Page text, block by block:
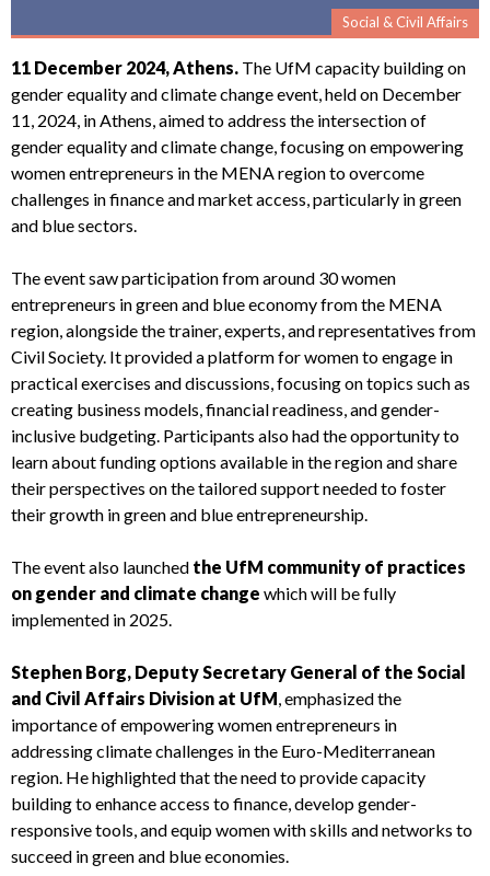
Social & Civil Affairs
11 December 2024, Athens. The UfM capacity building on
gender equality and climate change event, held on December
11, 2024, in Athens, aimed to address the intersection of
gender equality and climate change, focusing on empowering
women entrepreneurs in the MENA region to overcome
challenges in finance and market access, particularly in green
and blue sectors.
The event saw participation from around 30 women
entrepreneurs in green and blue economy from the MENA
region, alongside the trainer, experts, and representatives from
Civil Society. It provided a platform for women to engage in
practical exercises and discussions, focusing on topics such as
creating business models, financial readiness, and gender-
inclusive budgeting. Participants also had the opportunity to
learn about funding options available in the region and share
their perspectives on the tailored support needed to foster
their growth in green and blue entrepreneurship.
The event also launched the UfM community of practices
on gender and climate change which will be fully
implemented in 2025.
Stephen Borg, Deputy Secretary General of the Social
and Civil Affairs Division at UfM, emphasized the
importance of empowering women entrepreneurs in
addressing climate challenges in the Euro-Mediterranean
region. He highlighted that the need to provide capacity
building to enhance access to finance, develop gender-
responsive tools, and equip women with skills and networks to
succeed in green and blue economies.